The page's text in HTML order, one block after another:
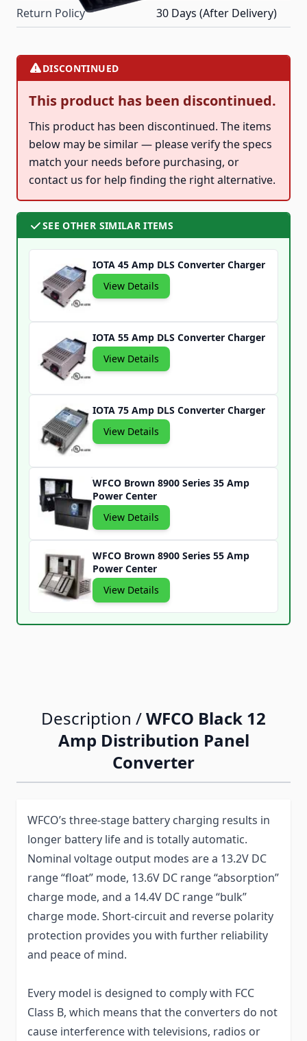
Return Policy
30 Days (After Delivery)
DISCONTINUED
This product has been discontinued.
This product has been discontinued. The items
below may be similar — please verify the specs
match your needs before purchasing, or
contact us for help finding the right alternative.
SEE OTHER SIMILAR ITEMS
IOTA 45 Amp DLS Converter Charger
View Details
IOTA 55 Amp DLS Converter Charger
View Details
IOTA 75 Amp DLS Converter Charger
View Details
WFCO Brown 8900 Series 35 Amp
Power Center
View Details
WFCO Brown 8900 Series 55 Amp
Power Center
View Details
Description /WFCO Black 12
Amp Distribution Panel
Converter
WFCO’s three-stage battery charging results in
longer battery life and is totally automatic.
Nominal voltage output modes are a 13.2V DC
range “float” mode, 13.6V DC range “absorption”
charge mode, and a 14.4V DC range “bulk”
charge mode. Short-circuit and reverse polarity
protection provides you with further reliability
and peace of mind.
Every model is designed to comply with FCC
Class B, which means that the converters do not
cause interference with televisions, radios or